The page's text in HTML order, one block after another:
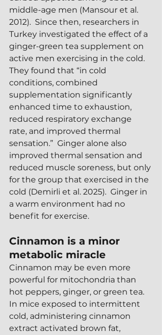
middle-age men (Mansour et al.
2012).  Since then, researchers in
Turkey investigated the effect of a
ginger-green tea supplement on
active men exercising in the cold.
They found that “in cold
conditions, combined
supplementation significantly
enhanced time to exhaustion,
reduced respiratory exchange
rate, and improved thermal
sensation.”  Ginger alone also
improved thermal sensation and
reduced muscle soreness, but only
for the group that exercised in the
cold (Demirli et al. 2025).  Ginger in
a warm environment had no
benefit for exercise.
Cinnamon is a minor
metabolic miracle
Cinnamon may be even more
powerful for mitochondria than
hot peppers, ginger, or green tea.
In mice exposed to intermittent
cold, administering cinnamon
extract activated brown fat,